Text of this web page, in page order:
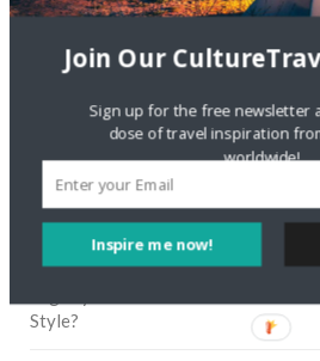
Skapa ett gratis kontoon
Keeping
Road Trip
Crea una cuenta gratis
Friendship
Are There Cruises To Iceland:
Style?
Inspire me now!
Join Our
Sign up for the free newsletter
dose of travel inspiration
worldwide!